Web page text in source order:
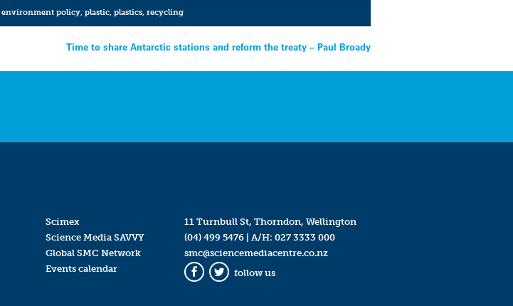
environment policy, plastic, plastics, recycling
Time to share Antarctic stations and reform the treaty – Paul Broady
Scimex
Science Media SAVVY
Global SMC Network
Events calendar
11 Turnbull St, Thorndon, Wellington
(04) 499 5476| A/H: 027 3333 000
smc@sciencemediacentre.co.nz
Facebook
Twitter
follow us